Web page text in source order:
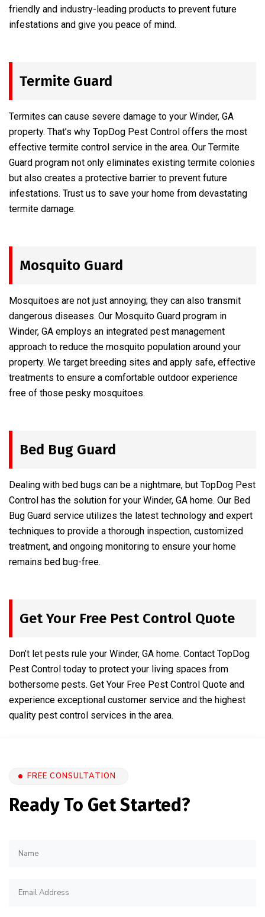
friendly and industry-leading products to prevent future
infestations and give you peace of mind.
Termite Guard
Termites can cause severe damage to your Winder, GA
property. That’s why TopDog Pest Control offers the most
effective termite control service in the area. Our Termite
Guard program not only eliminates existing termite colonies
but also creates a protective barrier to prevent future
infestations. Trust us to save your home from devastating
termite damage.
Mosquito Guard
Mosquitoes are not just annoying; they can also transmit
dangerous diseases. Our Mosquito Guard program in
Winder, GA employs an integrated pest management
approach to reduce the mosquito population around your
property. We target breeding sites and apply safe, effective
treatments to ensure a comfortable outdoor experience
free of those pesky mosquitoes.
Bed Bug Guard
Dealing with bed bugs can be a nightmare, but TopDog Pest
Control has the solution for your Winder, GA home. Our Bed
Bug Guard service utilizes the latest technology and expert
techniques to provide a thorough inspection, customized
treatment, and ongoing monitoring to ensure your home
remains bed bug-free.
Get Your Free Pest Control Quote
Don’t let pests rule your Winder, GA home. Contact TopDog
Pest Control today to protect your living spaces from
bothersome pests. Get Your Free Pest Control Quote and
experience exceptional customer service and the highest
quality pest control services in the area.
FREE CONSULTATION
Ready To Get Started?